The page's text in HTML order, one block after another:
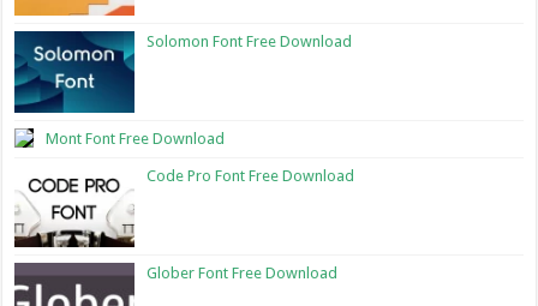
Solomon Font Free Download
Mont Font Free Download
Code Pro Font Free Download
Glober Font Free Download